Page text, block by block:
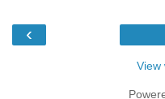
‹
View